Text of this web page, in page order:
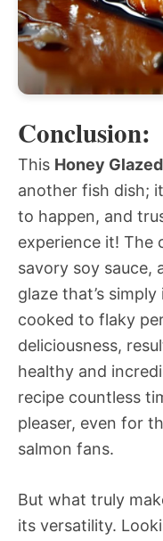
Conclusion:
This Honey
another fish dish;
to happen, and
experience it! The
savory soy sauce,
glaze that’s
cooked to flaky
deliciousness,
healthy and
recipe countless
pleaser, even for
salmon fans.
But what truly
its versatility.